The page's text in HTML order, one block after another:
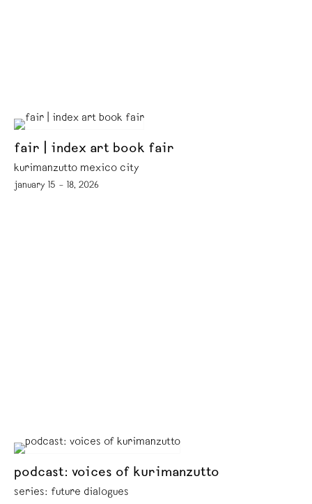
fair | index art book fair
kurimanzutto mexico city
january 15 – 18, 2026
podcast: voices of kurimanzutto
series: future dialogues